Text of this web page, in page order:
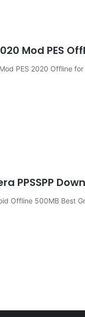
Mod PES
PES 2020 Offline
PPSSPP
Offline 500MB Best